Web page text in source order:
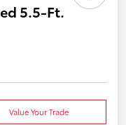
5.5-Ft.
Value Your Trade